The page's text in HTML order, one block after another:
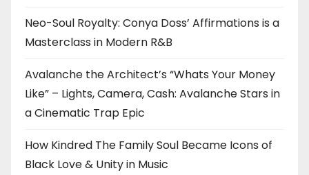
Neo-Soul Royalty: Conya Doss’ Affirmations is a
Masterclass in Modern R&B
Avalanche the Architect’s “Whats Your Money
Like” – Lights, Camera, Cash: Avalanche Stars in
a Cinematic Trap Epic
How Kindred The Family Soul Became Icons of
Black Love & Unity in Music